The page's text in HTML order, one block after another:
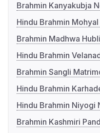
Brahmin Kanyakubja
Hindu Brahmin
Brahmin Madhwa
Hindu Brahmin
Brahmin Sangli
Hindu Brahmin
Hindu Brahmin Niyogi
Brahmin Kashmiri